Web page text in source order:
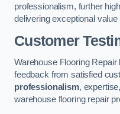
professionalism, further
delivering exceptional
Customer
Warehouse Flooring
feedback from satisfied
professionalism,
warehouse flooring repair